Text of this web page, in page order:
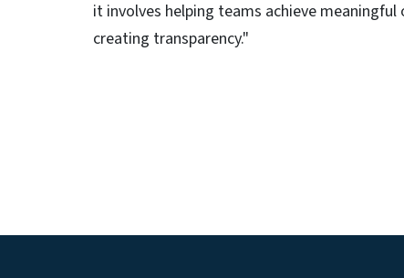
it involves helping teams achieve
creating transparency."